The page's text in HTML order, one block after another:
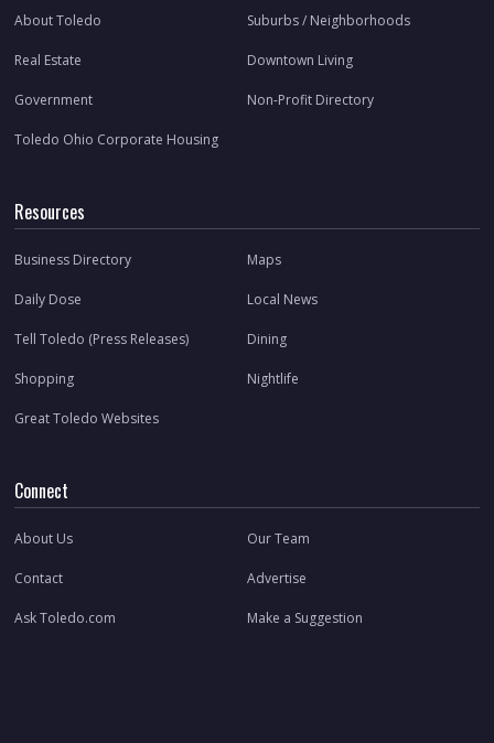
About Toledo Suburbs / Neighborhoods
Real Estate Downtown Living
Government Non-Profit Directory
Toledo Ohio Corporate Housing
Resources
Business Directory Maps
Daily Dose Local News
Tell Toledo (Press Releases) Dining
Shopping Nightlife
Great Toledo Websites
Connect
About Us Our Team
Contact Advertise
Ask Toledo.com Make a Suggestion